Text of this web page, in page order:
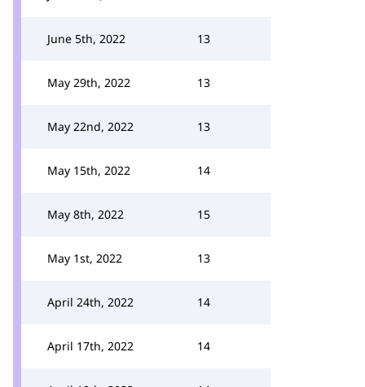
June 5th, 2022 13
May 29th, 2022 13
May 22nd, 2022 13
May 15th, 2022 14
May 8th, 2022 15
May 1st, 2022 13
April 24th, 2022 14
April 17th, 2022 14